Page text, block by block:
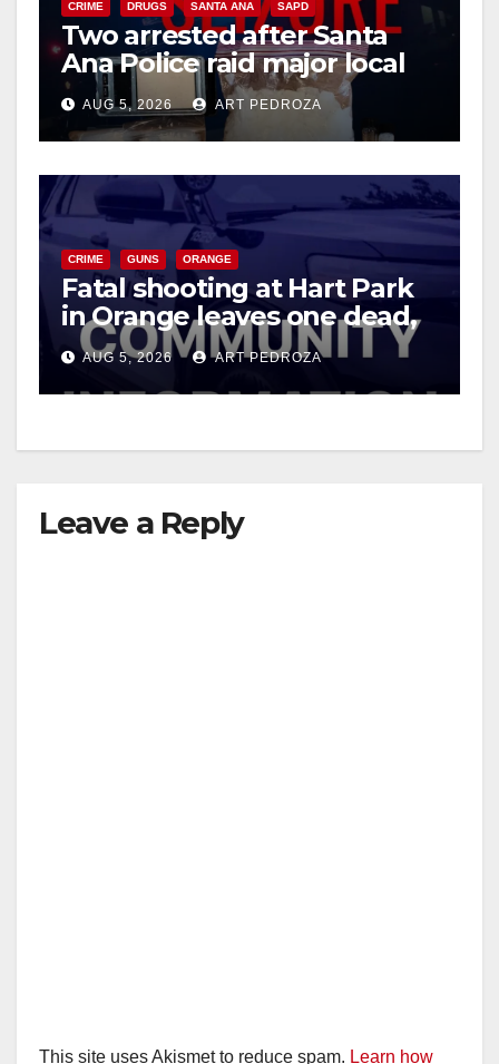
CRIME DRUGS SANTA ANA SAPD
Two arrested after Santa
Ana Police raid major local
drug hub
AUG 5, 2026 ART PEDROZA
CRIME GUNS ORANGE
Fatal shooting at Hart Park
in Orange leaves one dead,
suspect arrested
AUG 5, 2026 ART PEDROZA
Leave a Reply
This site uses Akismet to reduce spam. Learn how